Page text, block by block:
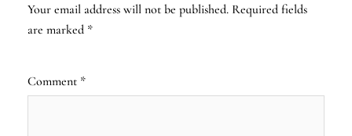
Your email address will not be published. Required fields
are marked *
Comment *